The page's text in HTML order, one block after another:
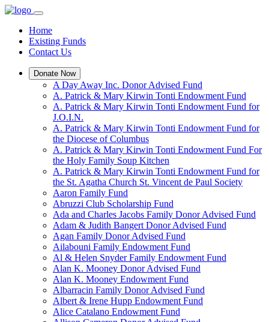
Home
Existing Funds
Contact Us
Donate Now
A Day Away Inc. Donor Advised Fund
A. Patrick & Mary Kirwin Tonti Endowment Fund
A. Patrick & Mary Kirwin Tonti Endowment Fund for
J.O.I.N.
A. Patrick & Mary Kirwin Tonti Endowment Fund for
the Diocese of Columbus
A. Patrick & Mary Kirwin Tonti Endowment Fund For
the Holy Family Soup Kitchen
A. Patrick & Mary Kirwin Tonti Endowment Fund for
the St. Agatha Church St. Vincent de Paul Society
Aaron Family Fund
Abruzzi Club Scholarship Fund
Ada and Charles Jacobs Family Donor Advised Fund
Adam & Judith Bangert Donor Advised Fund
Agan Family Donor Advised Fund
Ailabouni Family Endowment Fund
Al & Helen Snyder Family Endowment Fund
Alan K. Mooney Donor Advised Fund
Alan K. Mooney Endowment Fund
Albarracin Family Donor Advised Fund
Albert & Irene Hupp Endowment Fund
Alice Catalano Endowment Fund